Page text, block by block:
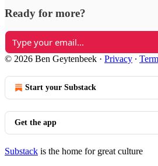
Ready for more?
© 2026 Ben Geytenbeek · Privacy ∙
Start your Substack
Get the app
Substack is the home for great culture